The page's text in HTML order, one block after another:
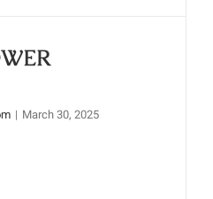
| March 30, 2025